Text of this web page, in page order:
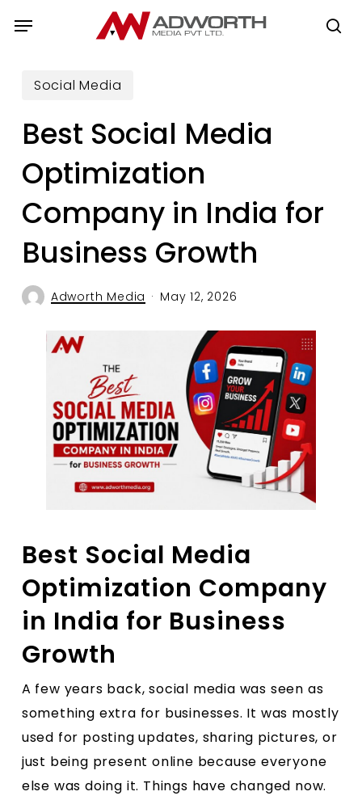
content
Menu
Social Media
Best Social Media
Optimization
Company in India for
Business Growth
Adworth Media May 12, 2026
Best Social Media
Optimization Company
in India for Business
Growth
A few years back, social media was seen as
something extra for businesses. It was mostly
used for posting updates, sharing pictures, or
just being present online because everyone
else was doing it. Things have changed now.